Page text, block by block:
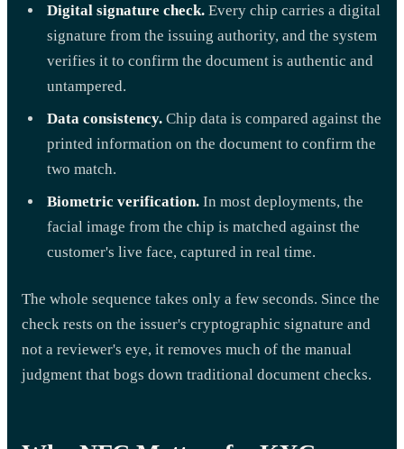
Digital signature check. Every chip carries a digital
signature from the issuing authority, and the system
verifies it to confirm the document is authentic and
untampered.
Data consistency. Chip data is compared against the
printed information on the document to confirm the
two match.
Biometric verification. In most deployments, the
facial image from the chip is matched against the
customer's live face, captured in real time.
The whole sequence takes only a few seconds. Since the
check rests on the issuer's cryptographic signature and
not a reviewer's eye, it removes much of the manual
judgment that bogs down traditional document checks.